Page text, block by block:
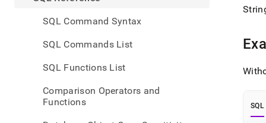
SQL Command Syntax
SQL Commands List
SQL Functions List
Comparison Operators and
Functions
of
(this
page
SQL